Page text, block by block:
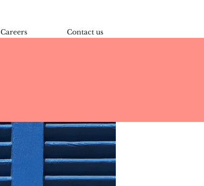
Careers Contact us